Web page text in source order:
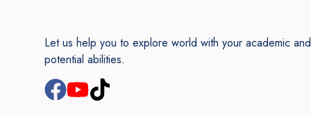
Let us help you to explore world with your academic and
potential abilities.